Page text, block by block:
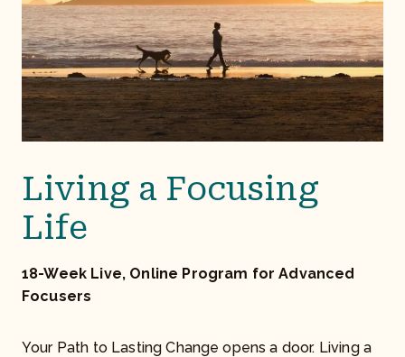
Living a Focusing
Life
18-Week Live, Online Program for Advanced
Focusers
Your Path to Lasting Change opens a door. Living a